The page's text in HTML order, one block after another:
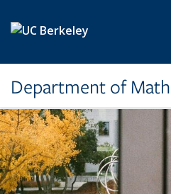
Department of